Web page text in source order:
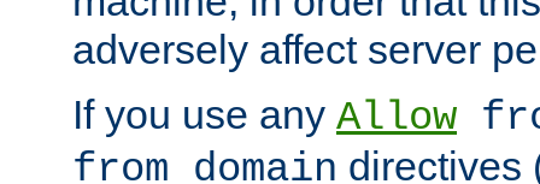
adversely affect server
If you use any Allow
from domain directives